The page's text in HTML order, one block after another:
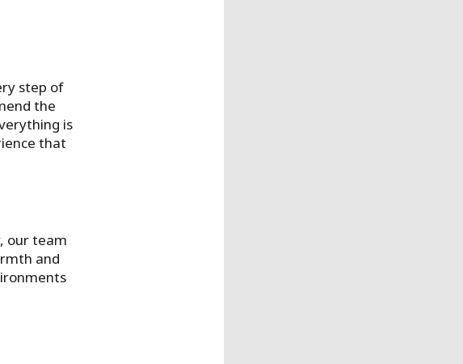
step of
the
is
that
our team
and